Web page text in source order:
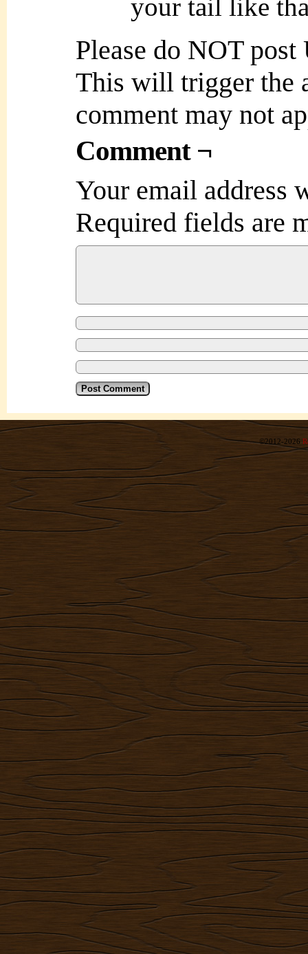
your tail like
Please do NOT
This will trigger the
comment may not
Comment ¬
Your email address
Required fields are
©2012-2026